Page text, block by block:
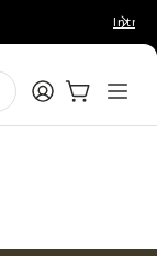
LoginCart:0